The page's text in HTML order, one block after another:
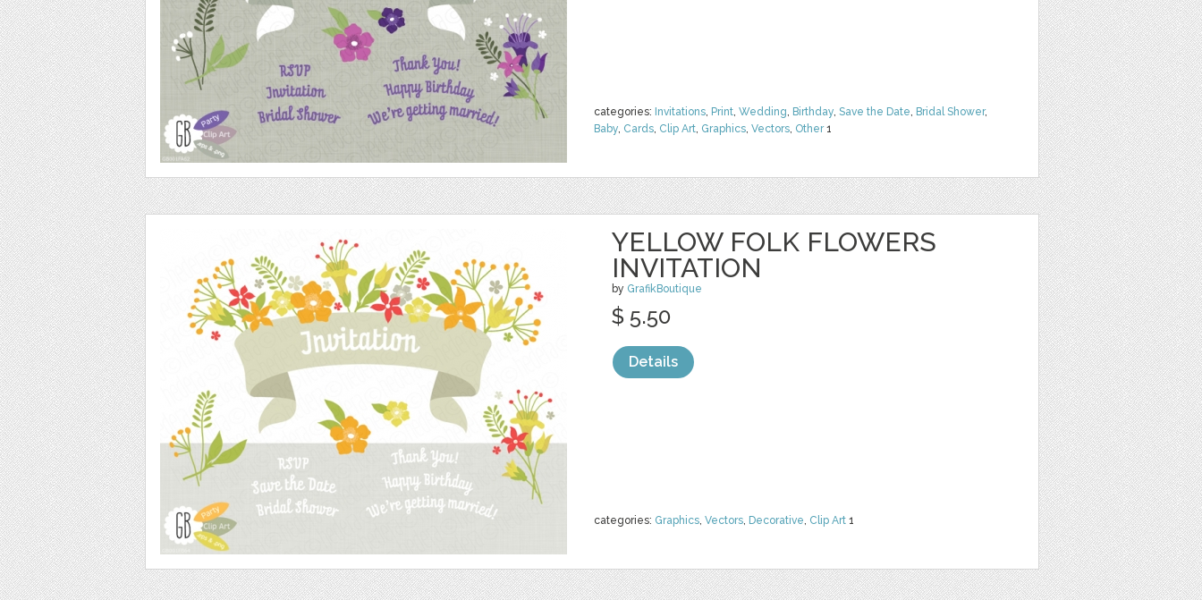
categories: Invitations, Print, Wedding, Birthday, Save the Date, Bridal Shower,
Baby, Cards, Clip Art, Graphics, Vectors, Other1
YELLOW FOLK FLOWERS
INVITATION
by GrafikBoutique
categories: Graphics, Vectors, Decorative, Clip Art 1
$ 5.50
Details